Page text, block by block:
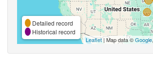
Detailed record
Historical record
Leaflet| Map data ©Google,